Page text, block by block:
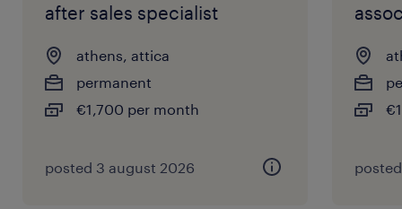
after sales specialist
athens, attica
permanent
€1,700 per month
posted 3 august 2026